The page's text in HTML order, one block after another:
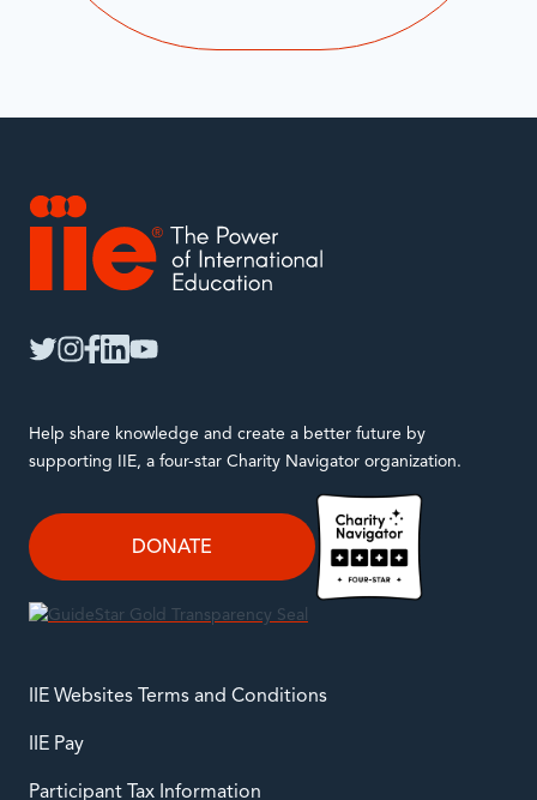
Help share knowledge and create a better future by
supporting IIE, a four-star Charity Navigator organization.
DONATE
IIE Websites Terms and Conditions
IIE Pay
Participant Tax Information